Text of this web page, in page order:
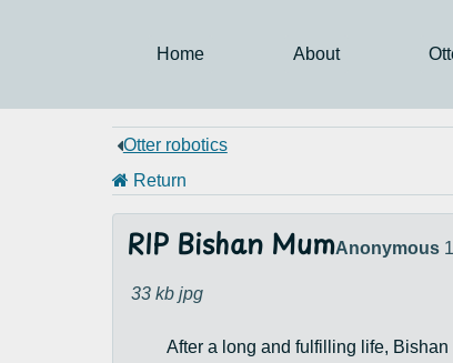
Home About
Otter robotics
Return
RIP Bishan MumAnonymous
33 kb jpg
After a long and fulfilling life,